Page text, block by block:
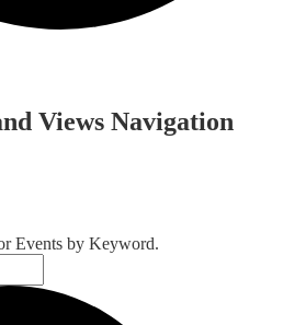
Views Navigation
Events by Keyword.